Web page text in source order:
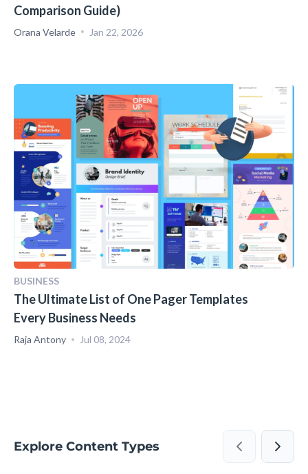
Comparison Guide)
Orana Velarde Jan 22, 2026
BUSINESS
The Ultimate List of One Pager Templates
Every Business Needs
Raja Antony Jul 08, 2024
Explore Content Types